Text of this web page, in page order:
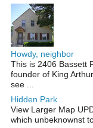
Howdy, neighbor
This is 2406 Bassett
founder of King
see ...
Hidden Park
View Larger Map
which unbeknownst